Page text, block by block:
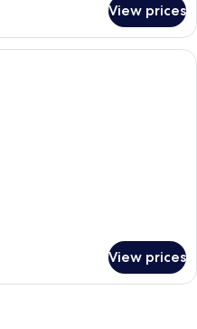
View prices
A hotel room with a large bed, two
View prices